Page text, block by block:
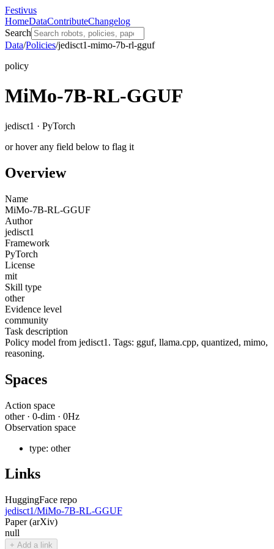
Festivus
HomeDataContributeChangelog
Search
Data/Policies/jedisct1-mimo-7b-rl-gguf
policy
MiMo-7B-RL-GGUF
jedisct1 · PyTorch
or hover any field below to flag it
Overview
Name
MiMo-7B-RL-GGUF
Author
jedisct1
Framework
PyTorch
License
mit
Skill type
other
Evidence level
community
Task description
Policy model from jedisct1. Tags: gguf, llama.cpp, quantized, mimo,
reasoning.
Spaces
Action space
other· 0-dim · 0Hz
Observation space
type: other
Links
HuggingFace repo
jedisct1/MiMo-7B-RL-GGUF
Paper (arXiv)
null
+ Add a link